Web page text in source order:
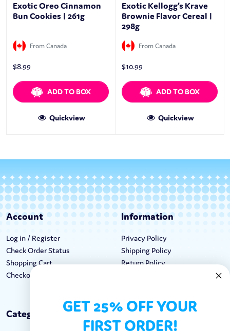
Exotic Oreo Cinnamon
Bun Cookies | 261g
From Canada
$8.99
ADD TO BOX
Quickview
Exotic Kellogg’s Krave
Brownie Flavor Cereal |
298g
From Canada
$10.99
ADD TO BOX
Quickview
Account
Log in / Register
Check Order Status
Shopping Cart
Checkout
Information
Privacy Policy
Shipping Policy
Return Policy
Categories Keep In Touch
GET 25% OFF YOUR
FIRST ORDER!